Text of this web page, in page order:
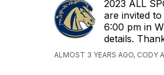
2023 ALL
are invited
6:00 pm in
details.
ALMOST 3 YEARS AGO, CODY